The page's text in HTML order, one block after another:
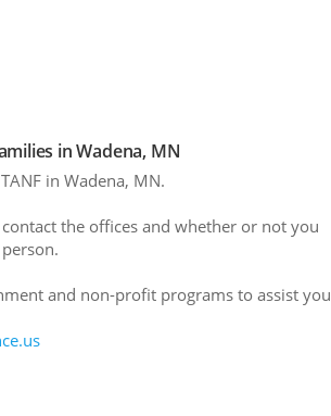
in Wadena, MN
in Wadena, MN.
the offices and whether or not you
and non-profit programs to assist you